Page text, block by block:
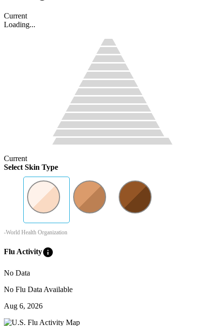
Current
Loading...
Current
Select Skin Type
-World Health Organization
Flu Activityinfo
No Data
No Flu Data Available
Aug 6, 2026